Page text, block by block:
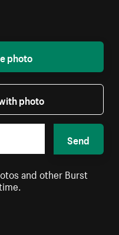
photo
photo
Send
and other Burst